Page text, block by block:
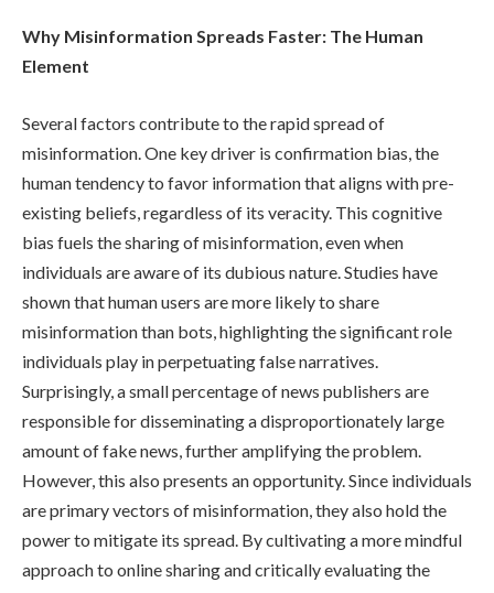
Why Misinformation Spreads Faster: The Human
Element
Several factors contribute to the rapid spread of
misinformation. One key driver is confirmation bias, the
human tendency to favor information that aligns with pre-
existing beliefs, regardless of its veracity. This cognitive
bias fuels the sharing of misinformation, even when
individuals are aware of its dubious nature. Studies have
shown that human users are more likely to share
misinformation than bots, highlighting the significant role
individuals play in perpetuating false narratives.
Surprisingly, a small percentage of news publishers are
responsible for disseminating a disproportionately large
amount of fake news, further amplifying the problem.
However, this also presents an opportunity. Since individuals
are primary vectors of misinformation, they also hold the
power to mitigate its spread. By cultivating a more mindful
approach to online sharing and critically evaluating the